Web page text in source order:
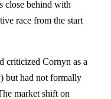
close behind with
race from the start
criticized Cornyn as a
but had not formally
market shift on